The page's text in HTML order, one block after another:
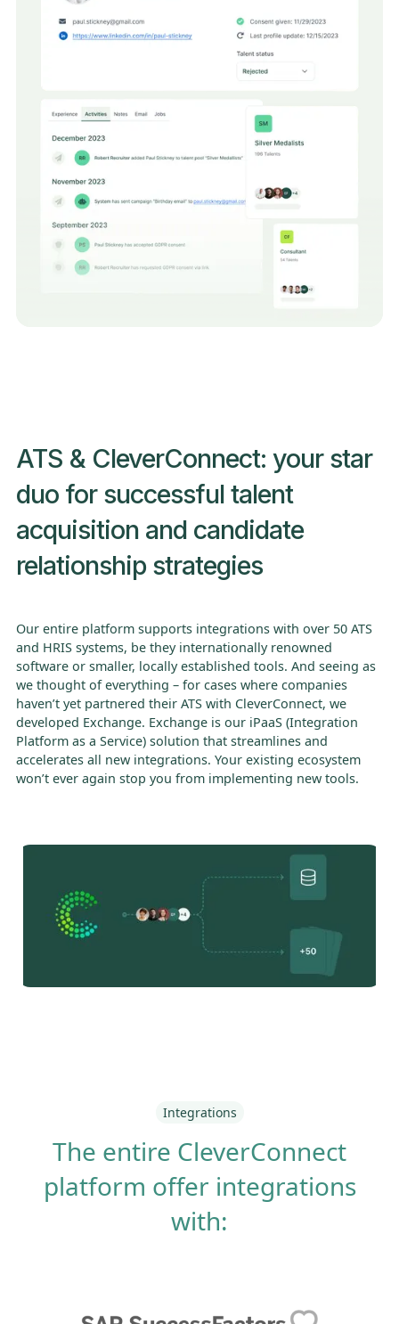
ATS & CleverConnect: your star
duo for successful talent
acquisition and candidate
relationship strategies
Our entire platform supports integrations with over 50 ATS
and HRIS systems, be they internationally renowned
software or smaller, locally established tools. And seeing as
we thought of everything – for cases where companies
haven’t yet partnered their ATS with CleverConnect, we
developed Exchange. Exchange is our iPaaS (Integration
Platform as a Service) solution that streamlines and
accelerates all new integrations. Your existing ecosystem
won’t ever again stop you from implementing new tools.
Integrations
The entire CleverConnect
platform offer integrations
with: